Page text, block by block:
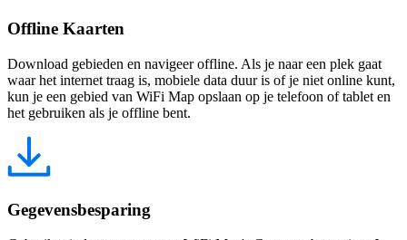
Offline Kaarten
Download gebieden en navigeer offline. Als je naar een plek gaat
waar het internet traag is, mobiele data duur is of je niet online kunt,
kun je een gebied van WiFi Map opslaan op je telefoon of tablet en
het gebruiken als je offline bent.
Gegevensbesparing